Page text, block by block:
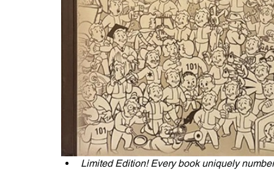
Limited Edition! Every book uniquely